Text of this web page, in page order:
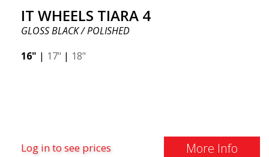
IT WHEELS TIARA 4
GLOSS BLACK / POLISHED
16" | 17" | 18"
Log in to see prices More Info